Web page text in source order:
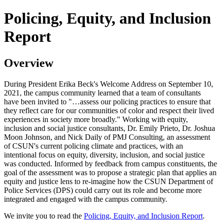
Policing, Equity, and Inclusion
Report
Overview
During President Erika Beck's Welcome Address on September 10,
2021, the campus community learned that a team of consultants
have been invited to "…assess our policing practices to ensure that
they reflect care for our communities of color and respect their lived
experiences in society more broadly." Working with equity,
inclusion and social justice consultants, Dr. Emily Prieto, Dr. Joshua
Moon Johnson, and Nick Daily of PMJ Consulting, an assessment
of CSUN's current policing climate and practices, with an
intentional focus on equity, diversity, inclusion, and social justice
was conducted. Informed by feedback from campus constituents, the
goal of the assessment was to propose a strategic plan that applies an
equity and justice lens to re-imagine how the CSUN Department of
Police Services (DPS) could carry out its role and become more
integrated and engaged with the campus community.
We invite you to read the Policing, Equity, and Inclusion Report.